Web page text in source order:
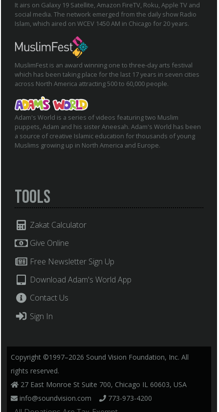
It airs on Galaxy 19 Satellite, Amazon FireTV, Roku, Apple TV and
social media. The network emerged from the daily show Radio
Islam, which aired on WCEV 1450 AM in Chicago for 20 years.
MuslimFest is an award winning one to three-day arts festival
which has been taking place for the last 17 years in seven cities
across North America attracting 500 to 60,000 people.
Adam's World is a series of videos featuring two Muslim
puppets, Adam and his sister Aneesah. Adam's World has been
a source of creative Islamic education for thousands of young
Muslims growing up in North America and Europe.
Tools
Zakat Calculator
Give Online
Free Newsletter Sign Up
Download Adam's World App
Contact Us
Sign In
Copyright ©1997–2026 Sound Vision Foundation, Inc. All
rights reserved.
27 East Monroe St Suite 700, Chicago IL 60603, USA
info@soundvision.com
773-973-4200